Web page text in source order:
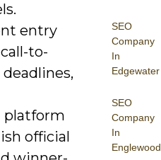
SEO
Company
In
Edgewater
SEO
Company
In
Englewood
entry
to-
platform
official